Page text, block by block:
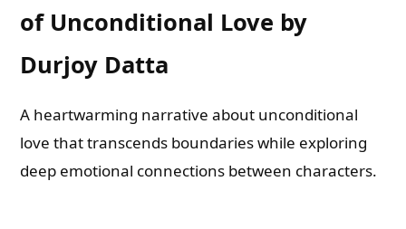
of Unconditional Love by
Durjoy Datta
A heartwarming narrative about unconditional
love that transcends boundaries while exploring
deep emotional connections between characters.